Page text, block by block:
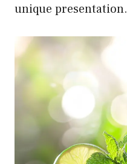
unique presentation.